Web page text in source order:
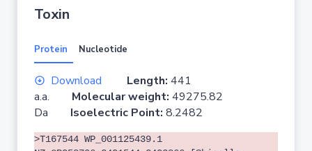
Toxin
Protein Nucleotide
Download Length: 441
a.a. Molecular weight: 49275.82
Da Isoelectric Point: 8.2482
>T167544 WP_001125439.1